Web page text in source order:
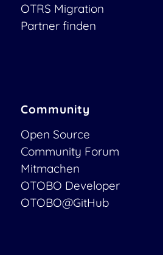
OTRS Migration
Partner finden
Community
Open Source
Community Forum
Mitmachen
OTOBO Developer
OTOBO@GitHub